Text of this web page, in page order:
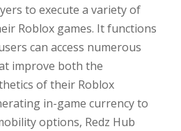
to execute a variety of
Roblox games. It functions
can access numerous
improve both the
of their Roblox
in-game currency to
options, Redz Hub